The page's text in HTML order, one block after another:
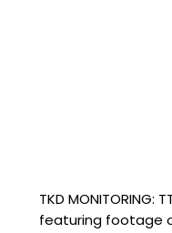
TKD
featuring footage